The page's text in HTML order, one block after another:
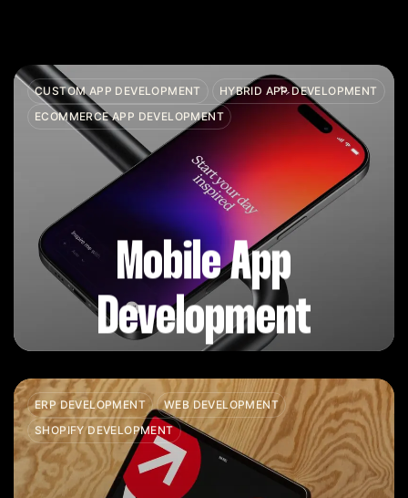
CUSTOM APP DEVELOPMENT
HYBRID APP DEVELOPMENT
ECOMMERCE APP DEVELOPMENT
Mobile App
Development
ERP DEVELOPMENT
WEB DEVELOPMENT
SHOPIFY DEVELOPMENT